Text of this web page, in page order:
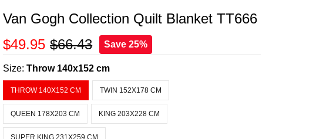
Van Gogh Collection Quilt Blanket TT666
$49.95 $66.43 Save 25%
Size:Throw 140x152 cm
THROW 140X152 CM TWIN 152X178 CM
QUEEN 178X203 CM KING 203X228 CM
SUPER KING 231X259 CM